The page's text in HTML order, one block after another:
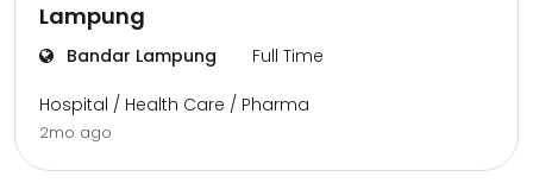
Lampung
Bandar Lampung Full Time
Hospital / Health Care / Pharma
2mo ago